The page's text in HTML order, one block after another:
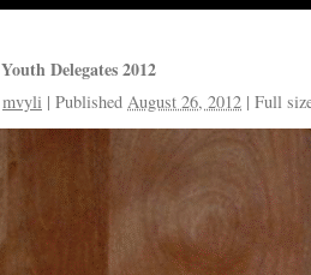
Youth Delegates 2012
mvyli | Published August 26, 2012 | Full